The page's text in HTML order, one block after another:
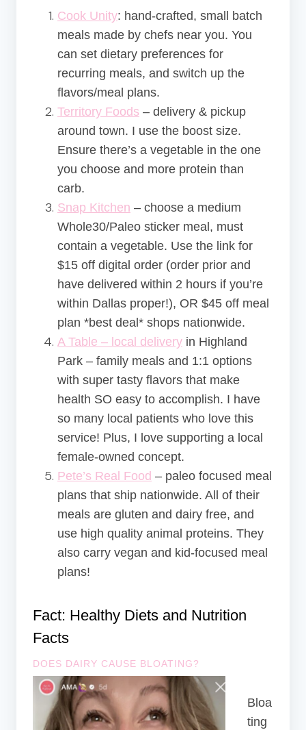
Cook Unity: hand-crafted, small batch
meals made by chefs near you. You
can set dietary preferences for
recurring meals, and switch up the
flavors/meal plans.
Territory Foods – delivery & pickup
around town. I use the boost size.
Ensure there’s a vegetable in the one
you choose and more protein than
carb.
Snap Kitchen – choose a medium
Whole30/Paleo sticker meal, must
contain a vegetable. Use the link for
$15 off digital order (order prior and
have delivered within 2 hours if you’re
within Dallas proper!), OR $45 off meal
plan *best deal* shops nationwide.
A Table – local delivery in Highland
Park – family meals and 1:1 options
with super tasty flavors that make
health SO easy to accomplish. I have
so many local patients who love this
service! Plus, I love supporting a local
female-owned concept.
Pete’s Real Food – paleo focused meal
plans that ship nationwide. All of their
meals are gluten and dairy free, and
use high quality animal proteins. They
also carry vegan and kid-focused meal
plans!
Fact: Healthy Diets and Nutrition
Facts
DOES DAIRY CAUSE BLOATING?
Bloa
ting